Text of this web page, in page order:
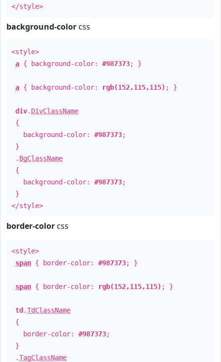
</style>
background-color css
<style>
a { background-color: #987373; }
a { background-color: rgb(152,115,115) ; }
div. DivClassName
{
background-color: #987373;
}
. BgClassName
{
background-color: #987373;
}
</style>
border-color css
<style>
span { border-color: #987373; }
span { border-color: rgb(152,115,115) ; }
td .TdClassName
{
border-color: #987373;
}
.TagClassName